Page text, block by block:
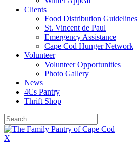
Clients
Food Distribution Guidelines
St. Vincent de Paul
Emergency Assistance
Cape Cod Hunger Network
Volunteer
Volunteer Opportunities
Photo Gallery
News
4Cs Pantry
Thrift Shop
X